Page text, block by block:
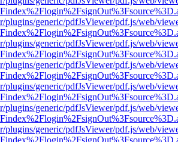
plugins/generic/pdfJsViewer/pdf.js/web/
plugins/generic/pdfJsViewer/pdf.js/web/
plugins/generic/pdfJsViewer/pdf.js/web/
plugins/generic/pdfJsViewer/pdf.js/web/
plugins/generic/pdfJsViewer/pdf.js/web/
plugins/generic/pdfJsViewer/pdf.js/web/